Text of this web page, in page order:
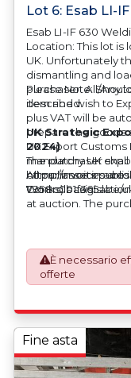
Lot 6: Esab LI-
Esab LI-IF 630
Location: This lot
UK. Unfortunately
dismantling and
purchaser. All/Any
described.
Please Note:
item and wish to
plus VAT will be
prepare the goods
UK Export
mandatory UK
All our invoices are
Works) basis.
UK Strategic
2024)
The purchaser
compliance in
Controls
at auction. The
application. An
plus VAT shall be
license application.
https://
7958c001f365abe/
È necessario
offerte
Fine asta